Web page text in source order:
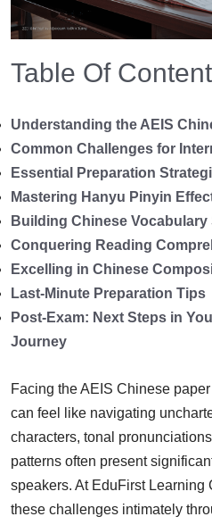
Table Of
Understanding the AEIS
Common Challenges for
Essential Preparation
Mastering Hanyu Pinyin
Building Chinese
Conquering Reading
Excelling in Chinese
Last-Minute Preparation Tips
Post-Exam: Next Steps in
Journey
Facing the AEIS Chinese
can feel like navigating
characters, tonal
patterns often present
speakers. At EduFirst Learning
these challenges intimately